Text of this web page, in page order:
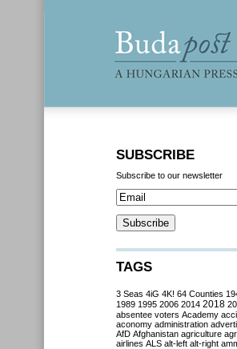
SUBSCRIBE
Subscribe to our newsletter
TAGS
3 Seas 4iG 4K! 64 Counties
1989 1995 2006 2014 2018
absentee voters Academy
aconomy administration
AfD Afghanistan agriculture
airlines ALS alt-left alt-right